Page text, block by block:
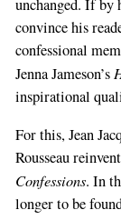
unchanged. If by
convince his
confessional
Jenna Jameson’s
inspirational
For this, Jean
Rousseau
Confessions. In
longer to be